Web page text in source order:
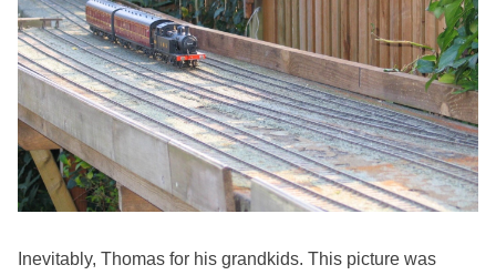
Inevitably, Thomas for his grandkids. This picture was